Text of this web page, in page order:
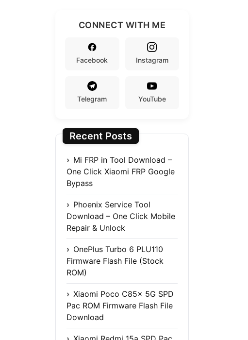
CONNECT WITH ME
Facebook Instagram
Telegram YouTube
Recent Posts
Mi FRP in Tool Download –
One Click Xiaomi FRP Google
Bypass
Phoenix Service Tool
Download – One Click Mobile
Repair & Unlock
OnePlus Turbo 6 PLU110
Firmware Flash File (Stock
ROM)
Xiaomi Poco C85x 5G SPD
Pac ROM Firmware Flash File
Download